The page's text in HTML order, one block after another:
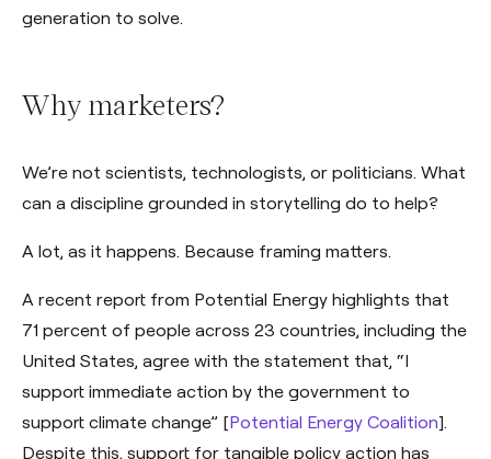
generation to solve.
Why marketers?
We’re not scientists, technologists, or politicians. What
can a discipline grounded in storytelling do to help?
A lot, as it happens. Because framing matters.
A recent report from Potential Energy highlights that
71 percent of people across 23 countries, including the
United States, agree with the statement that, “I
support immediate action by the government to
support climate change” [Potential Energy Coalition].
Despite this, support for tangible policy action has